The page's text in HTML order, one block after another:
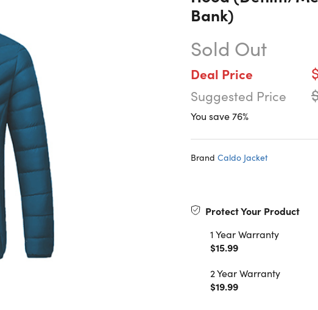
Bank)
Sold Out
Deal Price
Suggested Price
You save 76%
Brand Caldo Jacket
Protect Your Product
1 Year Warranty
$15.99
2 Year Warranty
$19.99